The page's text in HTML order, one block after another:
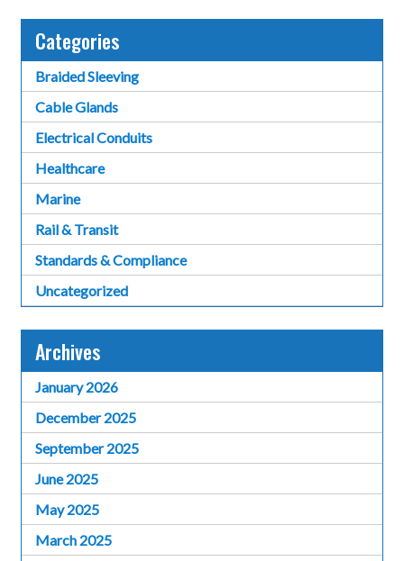
Categories
Braided Sleeving
Cable Glands
Electrical Conduits
Healthcare
Marine
Rail & Transit
Standards & Compliance
Uncategorized
Archives
January 2026
December 2025
September 2025
June 2025
May 2025
March 2025